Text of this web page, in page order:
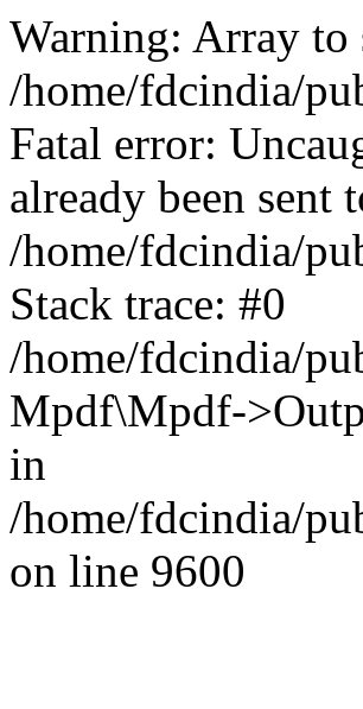
Warning: Array
/home/fdcindia/
Fatal error:
already been
/home/fdcindia/
Stack trace: #0
/home/fdcindia/
Mpdf\Mpdf-
in
/home/fdcindia/
on line 9600